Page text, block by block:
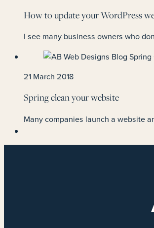
How to update your WordPress
I see many business owners who
21 March 2018
Spring clean your website
Many companies launch a website